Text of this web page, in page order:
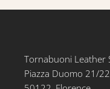
Tornabuoni Leather
Piazza Duomo 21/